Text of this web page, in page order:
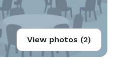
View photos (2)